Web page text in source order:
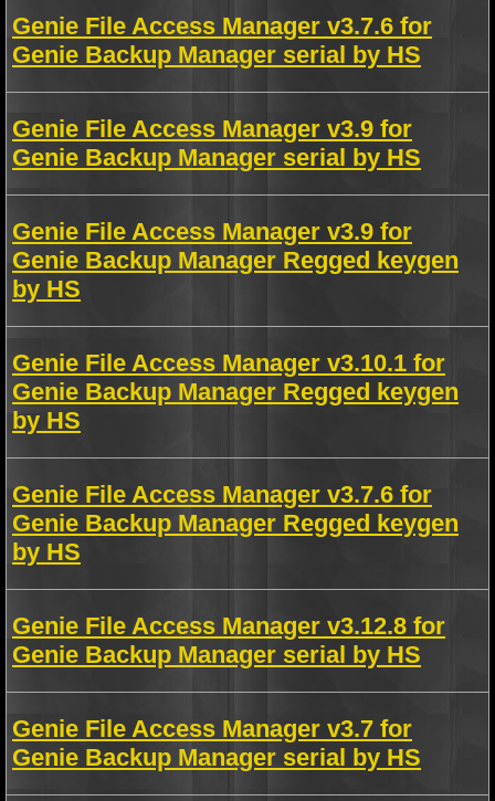
Genie File Access Manager v3.7.6 for
Genie Backup Manager serial by HS
Genie File Access Manager v3.9 for
Genie Backup Manager serial by HS
Genie File Access Manager v3.9 for
Genie Backup Manager Regged keygen
by HS
Genie File Access Manager v3.10.1 for
Genie Backup Manager Regged keygen
by HS
Genie File Access Manager v3.7.6 for
Genie Backup Manager Regged keygen
by HS
Genie File Access Manager v3.12.8 for
Genie Backup Manager serial by HS
Genie File Access Manager v3.7 for
Genie Backup Manager serial by HS